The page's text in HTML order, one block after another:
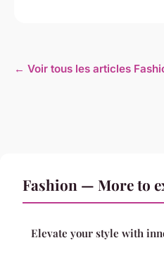
← Voir tous les articles
Fashion — More to
Elevate your style with